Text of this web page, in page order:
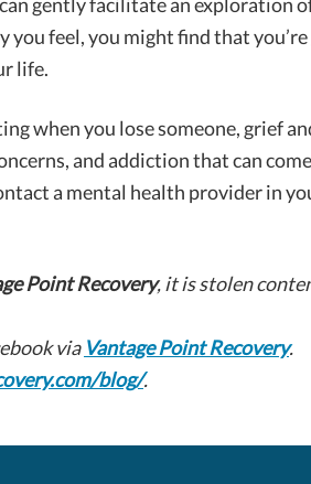
feel, you might find that
life.
when you lose someone, grief
and addiction that can
a mental health provider in
Point Recovery, it is stolen
via Vantage Point Recovery.
blog/.